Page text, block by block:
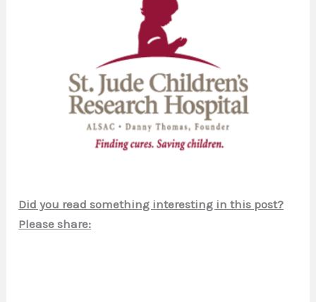
Did you read something interesting in this post?
Please share: